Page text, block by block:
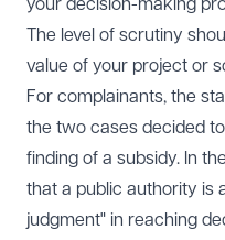
your decision-making
The level of scrutiny
value of your project or
For complainants, the
the two cases decided
finding of a subsidy. In
that a public authority is
judgment" in reaching